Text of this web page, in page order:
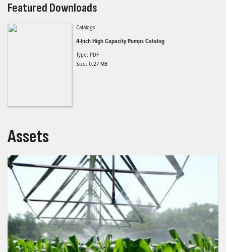
Featured Downloads
Catalogs
4-Inch High Capacity Pumps Catalog
Type: PDF
Size: 0.27 MB
Assets